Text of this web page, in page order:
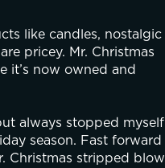
like candles, nostalgic
pricey. Mr. Christmas
it’s now owned and
always stopped myself
season. Fast forward
Christmas stripped blow